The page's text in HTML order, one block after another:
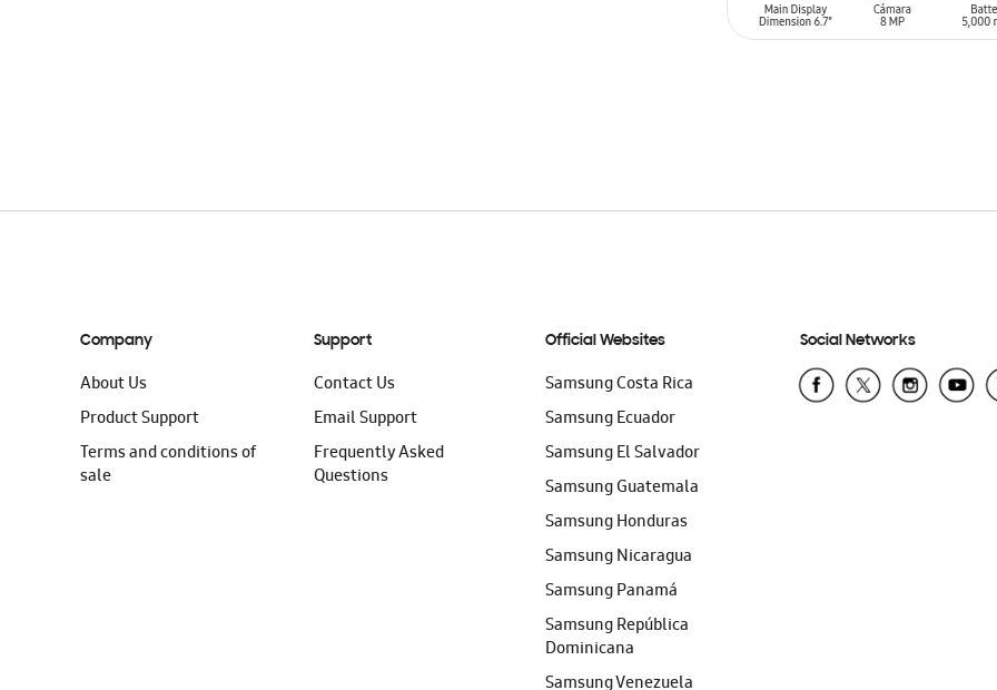
Company
About Us
Product Support
Terms and conditions of
sale
Support
Contact Us
Email Support
Frequently Asked
Questions
Official Websites
Samsung Costa Rica
Samsung Ecuador
Samsung El Salvador
Samsung Guatemala
Samsung Honduras
Samsung Nicaragua
Samsung Panamá
Samsung República
Dominicana
Samsung Venezuela
Social Networks